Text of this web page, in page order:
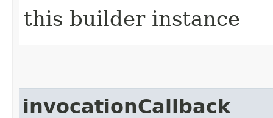
this builder instance
invocationCallback